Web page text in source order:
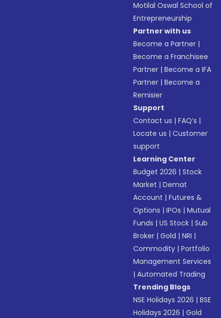
Motilal Oswal School of
Entrepreneurship
Partner with us
Become a Partner |
Become a Franchisee
Partner |Become a IFA
Partner |Become a
Remisier
Support
Contact us |FAQ’s |
Locate us |Customer
support
Learning Center
Budget 2026 |Stock
Market |Demat
Account |Futures &
Options |IPOs |Mutual
Funds |US Stock |Sub
Broker |Gold |NRI |
Commodity |Portfolio
Management Services
|Automated Trading
Trending Blogs
NSE Holidays 2026 |BSE
Holidays 2026 |Gold